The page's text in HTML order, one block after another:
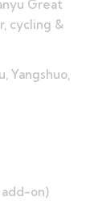
Great
cycling &
Yangshuo,
on)